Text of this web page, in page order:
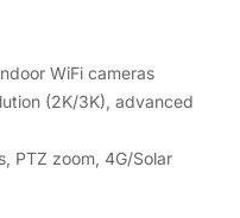
Above IT